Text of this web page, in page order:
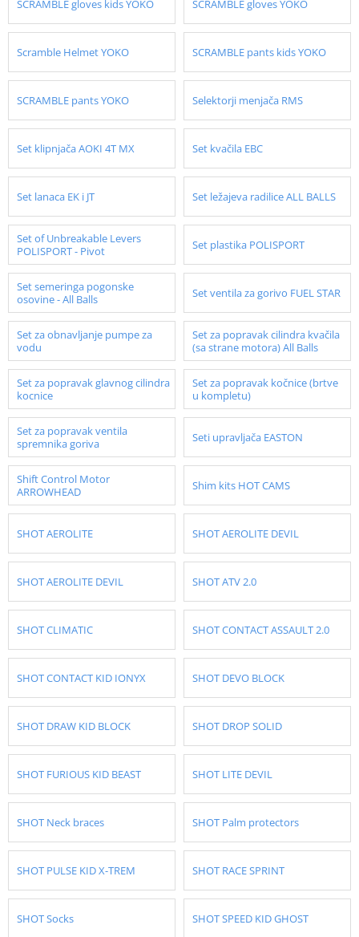
SCRAMBLE gloves kids YOKO SCRAMBLE gloves YOKO
Scramble Helmet YOKO SCRAMBLE pants kids YOKO
SCRAMBLE pants YOKO Selektorji menjača RMS
Set klipnjača AOKI 4T MX Set kvačila EBC
Set lanaca EK i JT Set ležajeva radilice ALL BALLS
Set of Unbreakable Levers
POLISPORT - Pivot
Set plastika POLISPORT
Set semeringa pogonske
osovine - All Balls
Set ventila za gorivo FUEL STAR
Set za obnavljanje pumpe za
vodu
Set za popravak cilindra kvačila
(sa strane motora) All Balls
Set za popravak glavnog cilindra
kocnice
Set za popravak kočnice (brtve
u kompletu)
Set za popravak ventila
spremnika goriva
Seti upravljača EASTON
Shift Control Motor
ARROWHEAD
Shim kits HOT CAMS
SHOT AEROLITE SHOT AEROLITE DEVIL
SHOT AEROLITE DEVIL SHOT ATV 2.0
SHOT CLIMATIC SHOT CONTACT ASSAULT 2.0
SHOT CONTACT KID IONYX SHOT DEVO BLOCK
SHOT DRAW KID BLOCK SHOT DROP SOLID
SHOT FURIOUS KID BEAST SHOT LITE DEVIL
SHOT Neck braces SHOT Palm protectors
SHOT PULSE KID X-TREM SHOT RACE SPRINT
SHOT Socks SHOT SPEED KID GHOST